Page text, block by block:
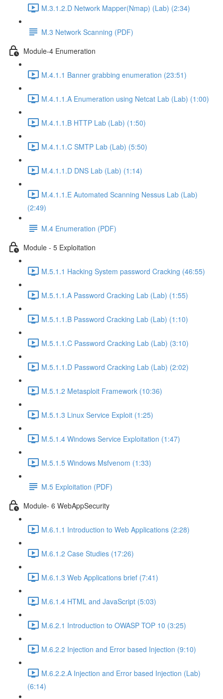
M.3.1.2.D Network Mapper(Nmap) (Lab) (2:34)
M.3 Network Scanning (PDF)
Module-4 Enumeration
M.4.1.1 Banner grabbing enumeration (23:51)
M.4.1.1.A Enumeration using Netcat Lab (Lab) (1:00)
M.4.1.1.B HTTP Lab (Lab) (1:50)
M.4.1.1.C SMTP Lab (Lab) (5:50)
M.4.1.1.D DNS Lab (Lab) (1:14)
M.4.1.1.E Automated Scanning Nessus Lab (Lab)
(2:49)
M.4 Enumeration (PDF)
Module - 5 Exploitation
M.5.1.1 Hacking System password Cracking (46:55)
M.5.1.1.A Password Cracking Lab (Lab) (1:55)
M.5.1.1.B Password Cracking Lab (Lab) (1:10)
M.5.1.1.C Password Cracking Lab (Lab) (3:10)
M.5.1.1.D Password Cracking Lab (Lab) (2:02)
M.5.1.2 Metasploit Framework (10:36)
M.5.1.3 Linux Service Exploit (1:25)
M.5.1.4 Windows Service Exploitation (1:47)
M.5.1.5 Windows Msfvenom (1:33)
M.5 Exploitation (PDF)
Module- 6 WebAppSecurity
M.6.1.1 Introduction to Web Applications (2:28)
M.6.1.2 Case Studies (17:26)
M.6.1.3 Web Applications brief (7:41)
M.6.1.4 HTML and JavaScript (5:03)
M.6.2.1 Introduction to OWASP TOP 10 (3:25)
M.6.2.2 Injection and Error based Injection (9:10)
M.6.2.2.A Injection and Error based Injection (Lab)
(6:14)